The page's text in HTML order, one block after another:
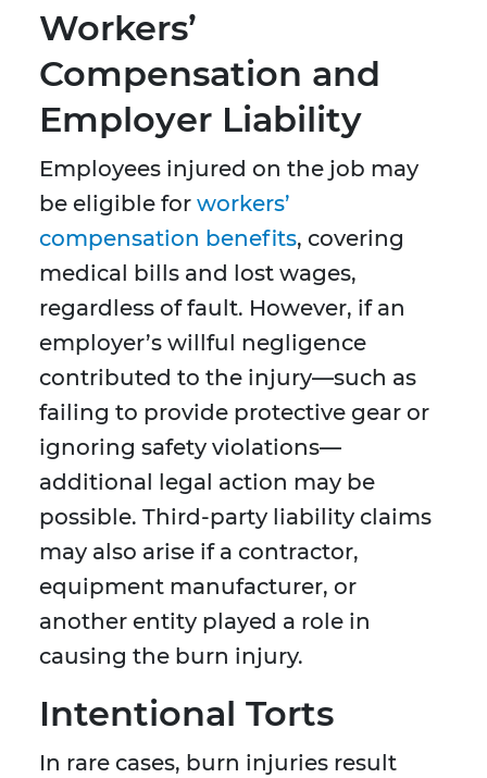
Workers’
Compensation and
Employer Liability
Employees injured on the job may
be eligible for workers’
compensation benefits, covering
medical bills and lost wages,
regardless of fault. However, if an
employer’s willful negligence
contributed to the injury—such as
failing to provide protective gear or
ignoring safety violations—
additional legal action may be
possible. Third-party liability claims
may also arise if a contractor,
equipment manufacturer, or
another entity played a role in
causing the burn injury.
Intentional Torts
In rare cases, burn injuries result